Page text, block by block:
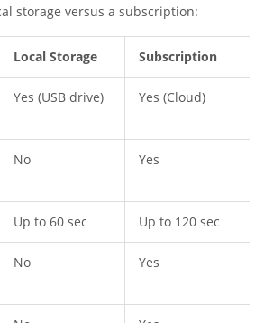
storage versus a subscription:
Local Storage Subscription
Yes (USB drive) Yes (Cloud)
No Yes
Up to 60 sec Up to 120 sec
No Yes